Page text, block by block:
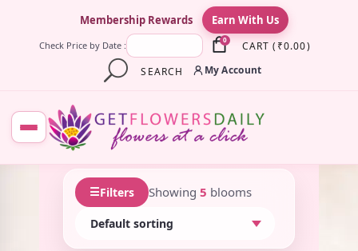
Membership Rewards Earn With Us
Check Price by Date : 0 CART ( ₹0.00)
SEARCH
My Account
☰Filters Showing 5 blooms